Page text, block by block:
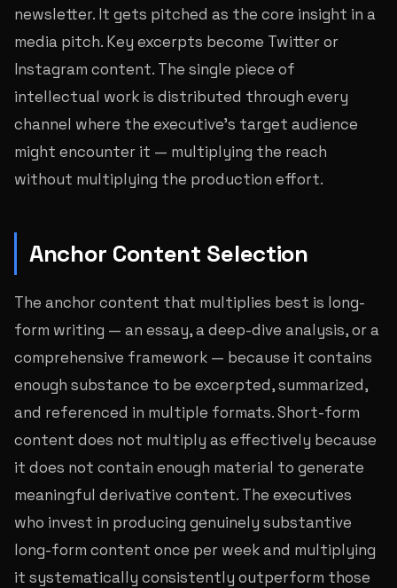
newsletter. It gets pitched as the core insight in a
media pitch. Key excerpts become Twitter or
Instagram content. The single piece of
intellectual work is distributed through every
channel where the executive’s target audience
might encounter it — multiplying the reach
without multiplying the production effort.
Anchor Content Selection
The anchor content that multiplies best is long-
form writing — an essay, a deep-dive analysis, or a
comprehensive framework — because it contains
enough substance to be excerpted, summarized,
and referenced in multiple formats. Short-form
content does not multiply as effectively because
it does not contain enough material to generate
meaningful derivative content. The executives
who invest in producing genuinely substantive
long-form content once per week and multiplying
it systematically consistently outperform those